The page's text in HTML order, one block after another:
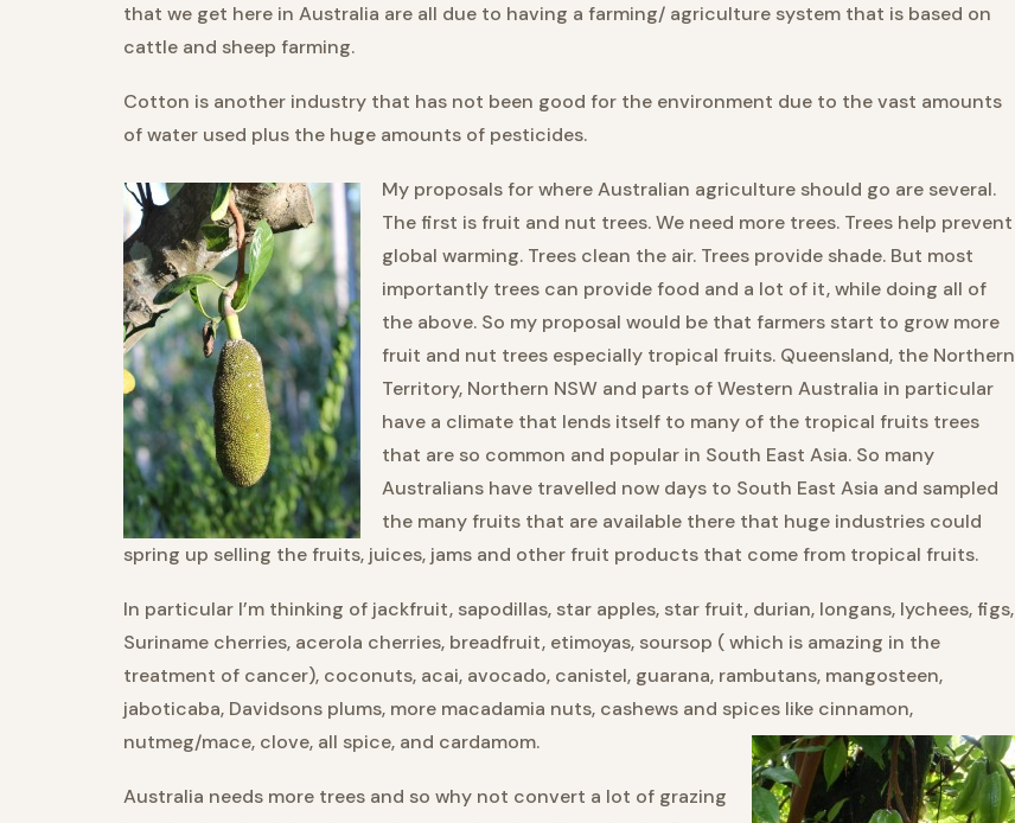
that we get here in Australia are all due to having a farming/ agriculture system that is based on
cattle and sheep farming.
Cotton is another industry that has not been good for the environment due to the vast amounts
of water used plus the huge amounts of pesticides.
My proposals for where Australian agriculture should go are several.
The first is fruit and nut trees. We need more trees. Trees help prevent
global warming. Trees clean the air. Trees provide shade. But most
importantly trees can provide food and a lot of it, while doing all of
the above. So my proposal would be that farmers start to grow more
fruit and nut trees especially tropical fruits. Queensland, the Northern
Territory, Northern NSW and parts of Western Australia in particular
have a climate that lends itself to many of the tropical fruits trees
that are so common and popular in South East Asia. So many
Australians have travelled now days to South East Asia and sampled
the many fruits that are available there that huge industries could
spring up selling the fruits, juices, jams and other fruit products that come from tropical fruits.
In particular I’m thinking of jackfruit, sapodillas, star apples, star fruit, durian, longans, lychees, figs,
Suriname cherries, acerola cherries, breadfruit, etimoyas, soursop ( which is amazing in the
treatment of cancer), coconuts, acai, avocado, canistel, guarana, rambutans, mangosteen,
jaboticaba, Davidsons plums, more macadamia nuts, cashews and spices like cinnamon,
nutmeg/mace, clove, all spice, and cardamom.
Australia needs more trees and so why not convert a lot of grazing